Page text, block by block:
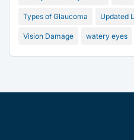
Types of Glaucoma Updated
Vision Damage watery eyes